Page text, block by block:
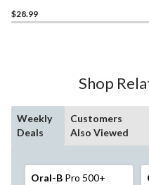
$28.99
Shop
Weekly
Deals
Customers
Also Viewed
Oral-B Pro 500+